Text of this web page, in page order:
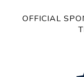
OFFICIAL